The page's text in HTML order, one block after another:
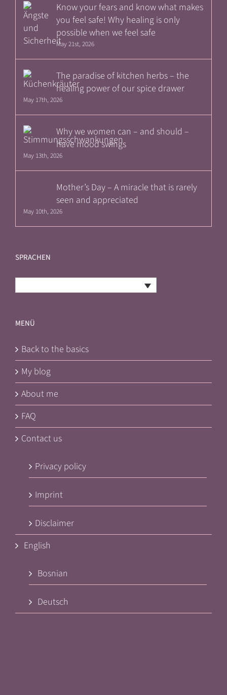
Know your fears and know what makes
you feel safe! Why healing is only
possible when we feel safe
May 21st, 2026
The paradise of kitchen herbs – the
healing power of our spice drawer
May 17th, 2026
Why we women can – and should –
have mood swings
May 13th, 2026
Mother’s Day – A miracle that is rarely
seen and appreciated
May 10th, 2026
SPRACHEN
MENÜ
Back to the basics
My blog
About me
FAQ
Contact us
Privacy policy
Imprint
Disclaimer
English
Bosnian
Deutsch